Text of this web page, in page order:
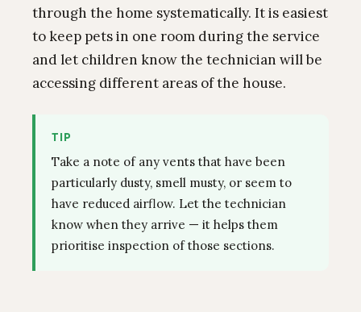
through the home systematically. It is easiest
to keep pets in one room during the service
and let children know the technician will be
accessing different areas of the house.
TIP
Take a note of any vents that have been
particularly dusty, smell musty, or seem to
have reduced airflow. Let the technician
know when they arrive — it helps them
prioritise inspection of those sections.